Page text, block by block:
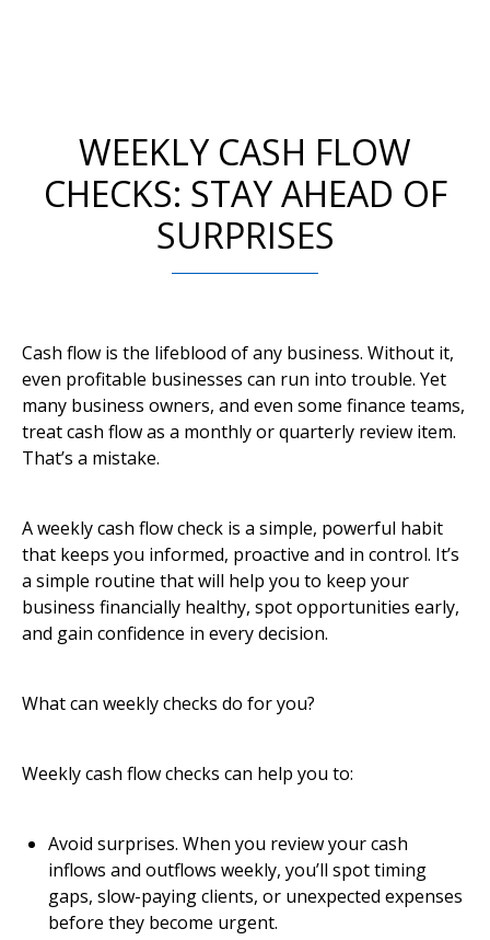
WEEKLY CASH FLOW
CHECKS: STAY AHEAD OF
SURPRISES
Cash flow is the lifeblood of any business. Without it,
even profitable businesses can run into trouble. Yet
many business owners, and even some finance teams,
treat cash flow as a monthly or quarterly review item.
That’s a mistake.
A weekly cash flow check is a simple, powerful habit
that keeps you informed, proactive and in control. It’s
a simple routine that will help you to keep your
business financially healthy, spot opportunities early,
and gain confidence in every decision.
What can weekly checks do for you?
Weekly cash flow checks can help you to:
Avoid surprises. When you review your cash
inflows and outflows weekly, you’ll spot timing
gaps, slow-paying clients, or unexpected expenses
before they become urgent.